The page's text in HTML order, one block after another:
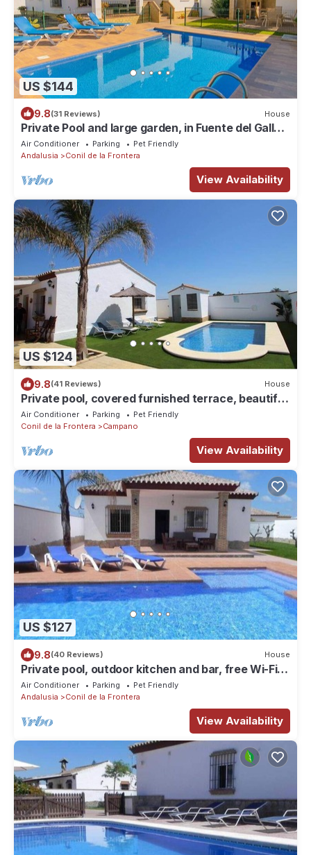
US $144
9.8(31 Reviews) House
Private Pool and large garden, in Fuente del Gallo,
with aircondition and wifi internet - Casa
Macarena -
Air Conditioner Parking
Pet Friendly
Andalusia
Conil de la Frontera
View Availability
US $124
9.8(41 Reviews) House
Private pool, covered furnished terrace, beautiful
beaches within 5 minutes by car, air conditioning -
Casa Pablo -
Air Conditioner Parking
Pet Friendly
Conil de la Frontera
Campano
View Availability
US $127
9.8(40 Reviews) House
Private pool, outdoor kitchen and bar, free Wi-Fi,
brick barbecue, shady verandas - Casa David -
Air Conditioner Parking
Pet Friendly
Andalusia
Conil de la Frontera
View Availability